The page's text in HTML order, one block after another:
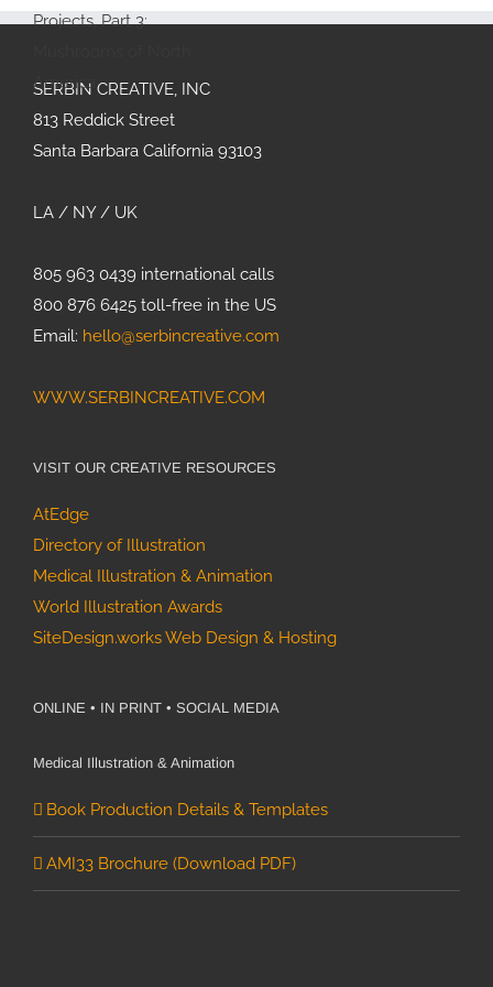
Therapy
Feature:
Joan
Thomson’s
Projects,
Mushrooms
America
SERBIN CREATIVE, INC
813 Reddick Street
Santa Barbara California 93103
LA / NY / UK
805 963 0439 international calls
800 876 6425 toll-free in the US
Email: hello@serbincreative.com
WWW.SERBINCREATIVE.COM
VISIT OUR CREATIVE RESOURCES
AtEdge
Directory of Illustration
Medical Illustration & Animation
World Illustration Awards
SiteDesign.works Web Design & Hosting
ONLINE • IN PRINT • SOCIAL MEDIA
Medical Illustration & Animation
Book Production Details & Templates
AMI33 Brochure (Download PDF)